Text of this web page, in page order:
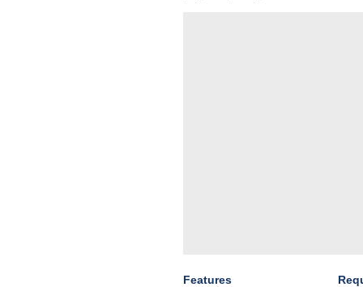
Features